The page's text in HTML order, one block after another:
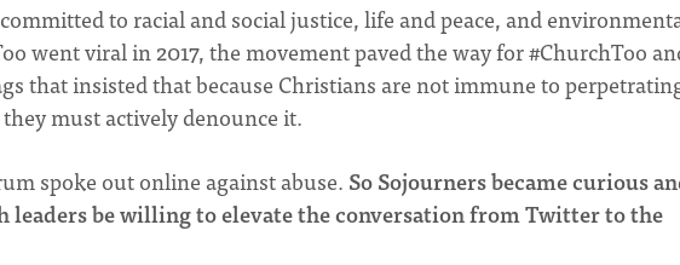
to racial and social justice, life and peace, and
went viral in 2017, the movement paved the way for #ChurchToo
that insisted that because Christians are not immune to
must actively denounce it.
spoke out online against abuse. So Sojourners became curious
be willing to elevate the conversation from Twitter to the